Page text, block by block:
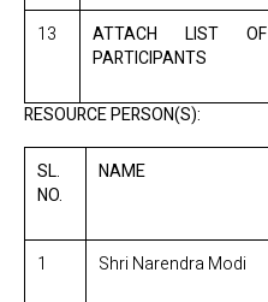
13
ATTACH LIST OF
PARTICIPANTS
RESOURCE PERSON(S):
SL.
NO.
NAME
1 Shri Narendra Modi